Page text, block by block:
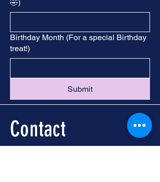
🤣)
Birthday Month (For a special Birthday
treat!)
Submit
Contact